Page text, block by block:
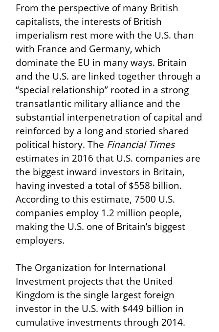
From the perspective of many British
capitalists, the interests of British
imperialism rest more with the U.S. than
with France and Germany, which
dominate the EU in many ways. Britain
and the U.S. are linked together through a
“special relationship” rooted in a strong
transatlantic military alliance and the
substantial interpenetration of capital and
reinforced by a long and storied shared
political history. The Financial Times
estimates in 2016 that U.S. companies are
the biggest inward investors in Britain,
having invested a total of $558 billion.
According to this estimate, 7500 U.S.
companies employ 1.2 million people,
making the U.S. one of Britain’s biggest
employers.
The Organization for International
Investment projects that the United
Kingdom is the single largest foreign
investor in the U.S. with $449 billion in
cumulative investments through 2014.